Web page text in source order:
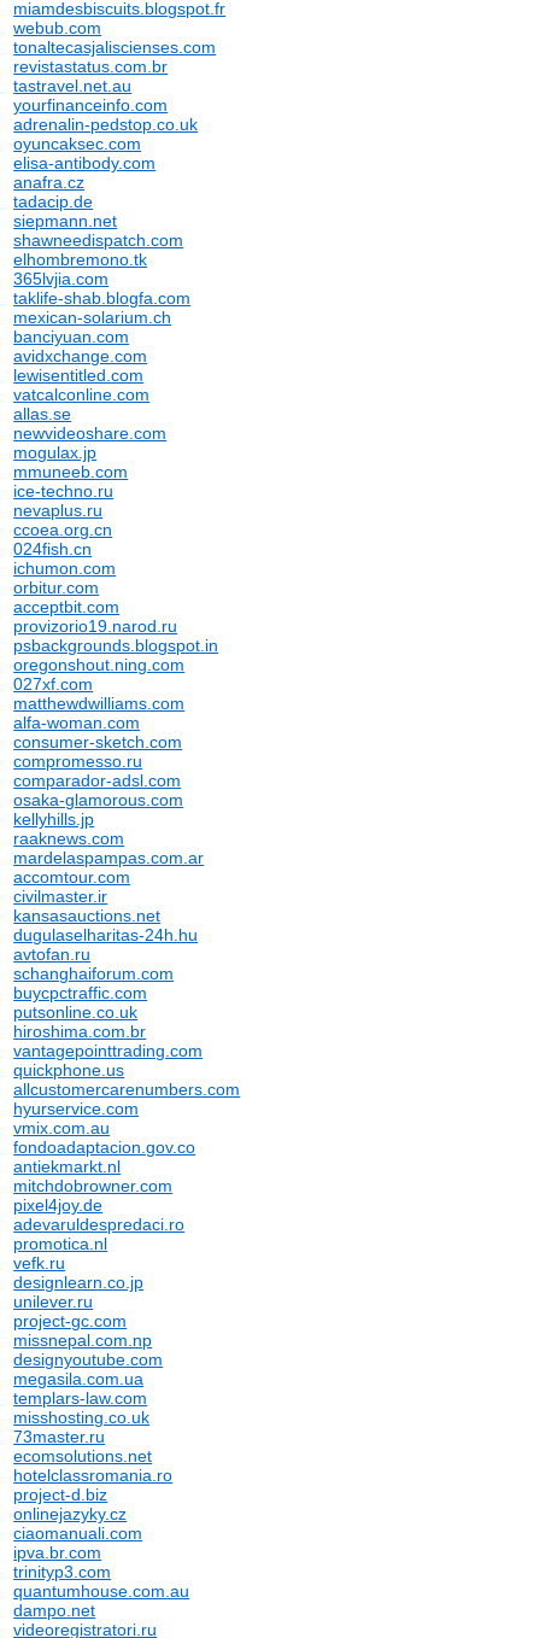
miamdesbiscuits.blogspot.fr
webub.com
tonaltecasjaliscienses.com
revistastatus.com.br
tastravel.net.au
yourfinanceinfo.com
adrenalin-pedstop.co.uk
oyuncaksec.com
elisa-antibody.com
anafra.cz
tadacip.de
siepmann.net
shawneedispatch.com
elhombremono.tk
365lvjia.com
taklife-shab.blogfa.com
mexican-solarium.ch
banciyuan.com
avidxchange.com
lewisentitled.com
vatcalconline.com
allas.se
newvideoshare.com
mogulax.jp
mmuneeb.com
ice-techno.ru
nevaplus.ru
ccoea.org.cn
024fish.cn
ichumon.com
orbitur.com
acceptbit.com
provizorio19.narod.ru
psbackgrounds.blogspot.in
oregonshout.ning.com
027xf.com
matthewdwilliams.com
alfa-woman.com
consumer-sketch.com
compromesso.ru
comparador-adsl.com
osaka-glamorous.com
kellyhills.jp
raaknews.com
mardelaspampas.com.ar
accomtour.com
civilmaster.ir
kansasauctions.net
dugulaselharitas-24h.hu
avtofan.ru
schanghaiforum.com
buycpctraffic.com
putsonline.co.uk
hiroshima.com.br
vantagepointtrading.com
quickphone.us
allcustomercarenumbers.com
hyurservice.com
vmix.com.au
fondoadaptacion.gov.co
antiekmarkt.nl
mitchdobrowner.com
pixel4joy.de
adevaruldespredaci.ro
promotica.nl
vefk.ru
designlearn.co.jp
unilever.ru
project-gc.com
missnepal.com.np
designyoutube.com
megasila.com.ua
templars-law.com
misshosting.co.uk
73master.ru
ecomsolutions.net
hotelclassromania.ro
project-d.biz
onlinejazyky.cz
ciaomanuali.com
ipva.br.com
trinityp3.com
quantumhouse.com.au
dampo.net
videoregistratori.ru